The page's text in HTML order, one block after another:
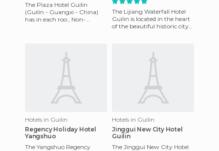
The Plaza Hotel Guilin
(Guilin - Guangxi - China)
has in each roo:, Non-
The Lijiang Waterfall Hotel
Guilin is located in the heart
of the beautiful historic city
Hotels in Guilin
Regency Holiday Hotel
Yangshuo
The Yangshuo Regency
Hotels in Guilin
Jinggui New City Hotel
Guilin
The Jinggui New City Hotel